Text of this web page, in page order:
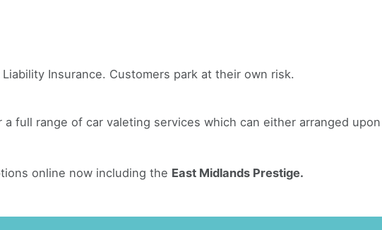
Insurance. Customers park at their own risk.
full range of car valeting services which can either arranged
online now including the East Midlands Prestige.